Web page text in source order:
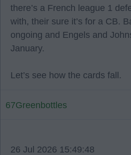
there’s a French league 1
with, their sure it’s for a CB.
ongoing and Engels and
January.
Let’s see how the cards fall.
67Greenbottles
26 Jul 2026 15:49:48